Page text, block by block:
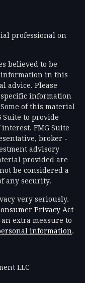
professional on
believed to be
in this
advice. Please
information
of this material
Suite to provide
FMG Suite
broker -
advisory
provided are
be considered a
any security.
very seriously.
Privacy Act
extra measure to
information.
LLC